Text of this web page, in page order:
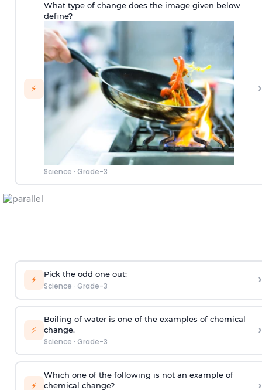
⚡
What type of change does the image given below
define?
Science · Grade-3
›
⚡ Pick the odd one out:
Science · Grade-3 ›
⚡
Boiling of water is one of the examples of chemical
change.
Science · Grade-3
›
⚡
Which one of the following is not an example of
chemical change?
›